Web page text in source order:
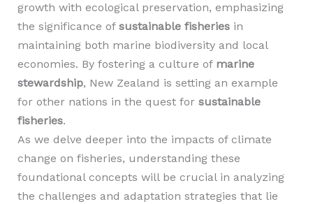
growth with ecological preservation, emphasizing
the significance of sustainable fisheriesin
maintaining both marine biodiversity and local
economies. By fostering a culture of marine
stewardship, New Zealand is setting an example
for other nations in the quest for sustainable
fisheries.
As we delve deeper into the impacts of climate
change on fisheries, understanding these
foundational concepts will be crucial in analyzing
the challenges and adaptation strategies that lie